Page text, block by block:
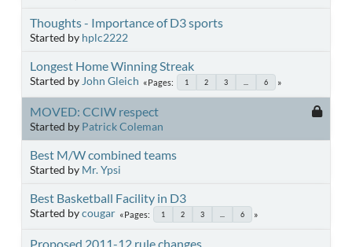
Thoughts - Importance of D3 sports
Started by hplc2222
Longest Home Winning Streak
Started by John Gleich Pages 1 2 3 6
MOVED: CCIW respect
Started by Patrick Coleman
Best M/W combined teams
Started by Mr. Ypsi
Best Basketball Facility in D3
Started bycougar Pages 1 2 3 6
Proposed 2011-12 rule changes